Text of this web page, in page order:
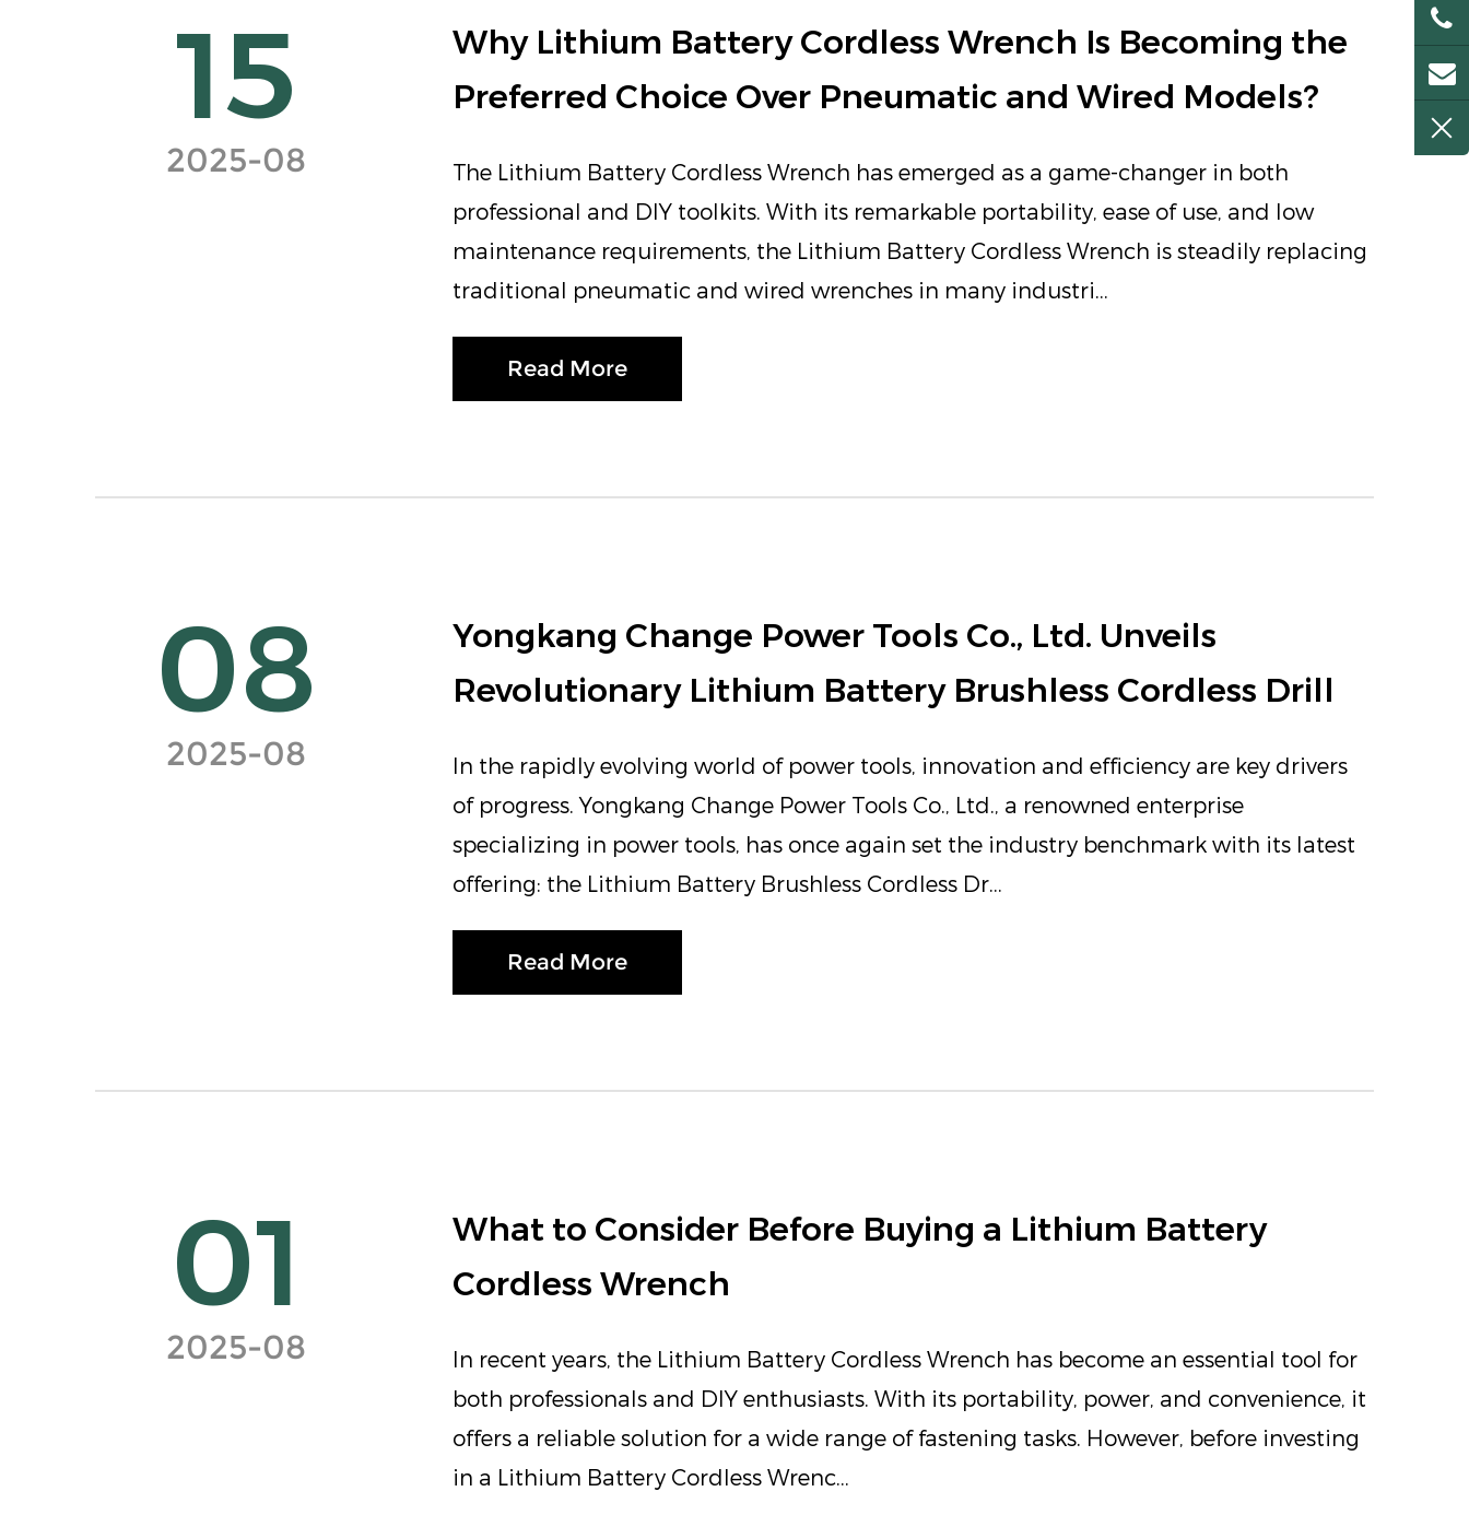
15
2025-08
Why Lithium Battery Cordless Wrench Is Becoming the
Preferred Choice Over Pneumatic and Wired Models?
The Lithium Battery Cordless Wrench has emerged as a game-changer in both
professional and DIY toolkits. With its remarkable portability, ease of use, and low
maintenance requirements, the Lithium Battery Cordless Wrench is steadily replacing
traditional pneumatic and wired wrenches in many industri...
Read More
08
2025-08
Yongkang Change Power Tools Co., Ltd. Unveils
Revolutionary Lithium Battery Brushless Cordless Drill
In the rapidly evolving world of power tools, innovation and efficiency are key drivers
of progress. Yongkang Change Power Tools Co., Ltd., a renowned enterprise
specializing in power tools, has once again set the industry benchmark with its latest
offering: the Lithium Battery Brushless Cordless Dr...
Read More
01
2025-08
What to Consider Before Buying a Lithium Battery
Cordless Wrench
In recent years, the Lithium Battery Cordless Wrench has become an essential tool for
both professionals and DIY enthusiasts. With its portability, power, and convenience, it
offers a reliable solution for a wide range of fastening tasks. However, before investing
in a Lithium Battery Cordless Wrenc...